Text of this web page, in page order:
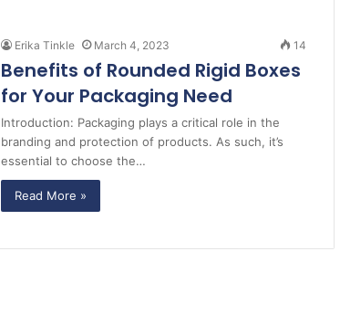
Erika Tinkle March 4, 2023 14
Benefits of Rounded Rigid Boxes
for Your Packaging Need
Introduction: Packaging plays a critical role in the
branding and protection of products. As such, it’s
essential to choose the…
Read More »